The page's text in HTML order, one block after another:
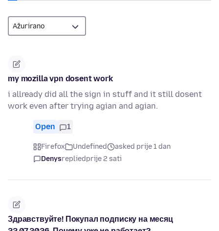
my mozilla vpn dosent work
i allready did all the sign in stuff and it still dosent
work even after trying agian and agian.
Open 1
Firefox Undefined
asked prije 1 dan
Denysrepliedprije 2 sati
Здравствуйте! Покупал подписку на месяц